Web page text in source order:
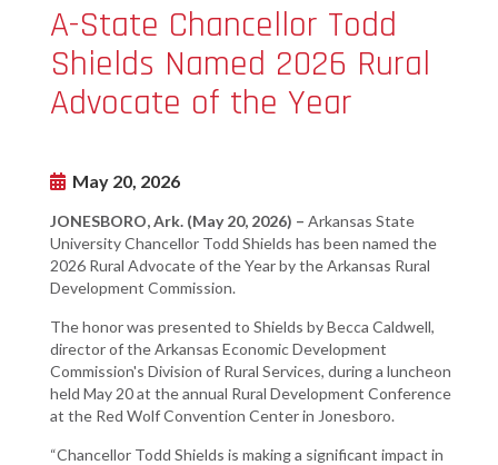
A-State Chancellor Todd
Shields Named 2026 Rural
Advocate of the Year
May 20, 2026
JONESBORO, Ark. (May 20, 2026) – Arkansas State
University Chancellor Todd Shields has been named the
2026 Rural Advocate of the Year by the Arkansas Rural
Development Commission.
The honor was presented to Shields by Becca Caldwell,
director of the Arkansas Economic Development
Commission's Division of Rural Services, during a luncheon
held May 20 at the annual Rural Development Conference
at the Red Wolf Convention Center in Jonesboro.
“Chancellor Todd Shields is making a significant impact in